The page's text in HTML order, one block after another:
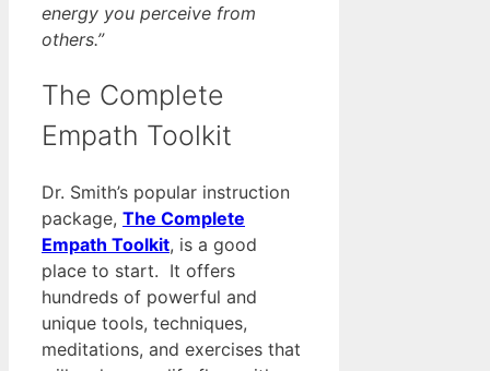
energy you perceive from
others.”
The Complete
Empath Toolkit
Dr. Smith’s popular instruction
package, The Complete
Empath Toolkit, is a good
place to start. It offers
hundreds of powerful and
unique tools, techniques,
meditations, and exercises that